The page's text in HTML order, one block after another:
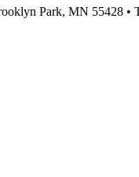
Park, MN 55428